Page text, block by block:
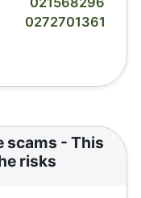
0272701361
scams - This
risks